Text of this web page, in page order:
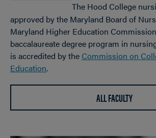
The Hood College
approved by the Maryland Board of
Maryland Higher Education
baccalaureate degree program in
is accredited by the Commission on
Education.
ALL FACULTY